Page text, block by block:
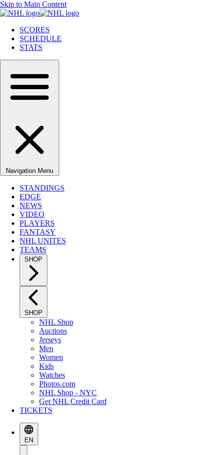
Skip to Main Content
SCORES
SCHEDULE
STATS
Navigation Menu
STANDINGS
EDGE
NEWS
VIDEO
PLAYERS
FANTASY
NHL UNITES
TEAMS
SHOP
SHOP
NHL Shop
Auctions
Jerseys
Men
Women
Kids
Watches
Photos.com
NHL Shop - NYC
Get NHL Credit Card
TICKETS
EN